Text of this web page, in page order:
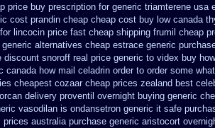
price buy prescription for generic triamterene usa
cost prandin cheap cheap cost buy low canada
for lincocin price fast cheap shipping frumil cheap
generic alternatives cheap estrace generic
discount snoroff real price generic to videx buy
canada how mail celadrin order to order some
cheapest cozaar cheap prices zealand best
delivery proventil overnight buying generic
vasodilan is ondansetron generic it safe
prices australia purchase generic aristocort